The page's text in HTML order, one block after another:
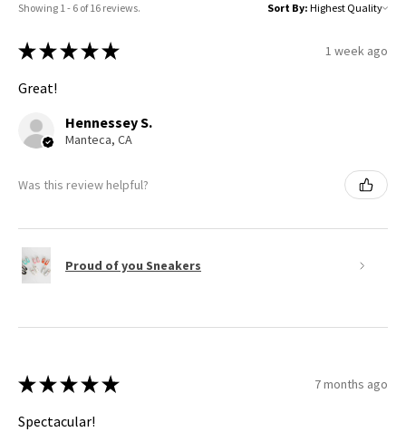
Showing 1 - 6 of 16 reviews. Sort By:
★ ★ ★ ★ ★ 1 week ago
Great!
Hennessey S.
Manteca, CA
Was this review helpful?
Proud of you Sneakers
★ ★ ★ ★ ★ 7 months ago
Spectacular!